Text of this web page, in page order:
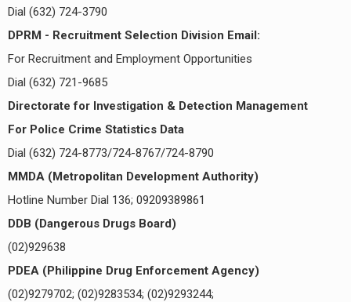
Dial (632) 724-3790
DPRM - Recruitment Selection Division Email:
For Recruitment and Employment Opportunities
Dial (632) 721-9685
Directorate for Investigation & Detection Management
For Police Crime Statistics Data
Dial (632) 724-8773/724-8767/724-8790
MMDA (Metropolitan Development Authority)
Hotline Number Dial 136; 09209389861
DDB (Dangerous Drugs Board)
(02)929638
PDEA (Philippine Drug Enforcement Agency)
(02)9279702; (02)9283534; (02)9293244;